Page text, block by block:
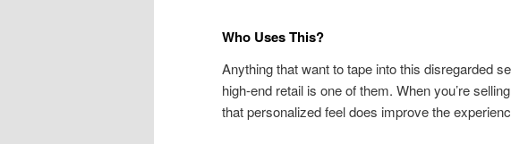
Who Uses This?
Anything that want to tape into this disregarded
high-end retail is one of them. When you’re
that personalized feel does improve the